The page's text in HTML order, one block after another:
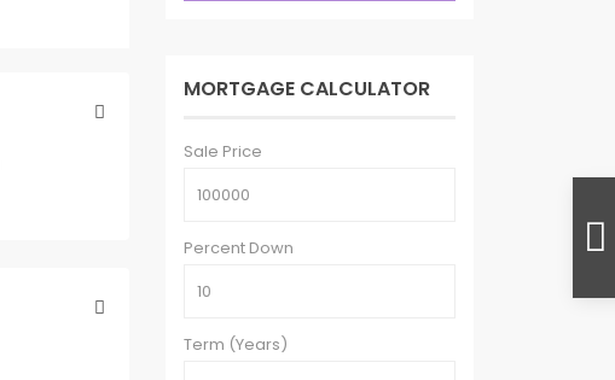
MORTGAGE CALCULATOR
Sale Price
Percent Down
Term (Years)